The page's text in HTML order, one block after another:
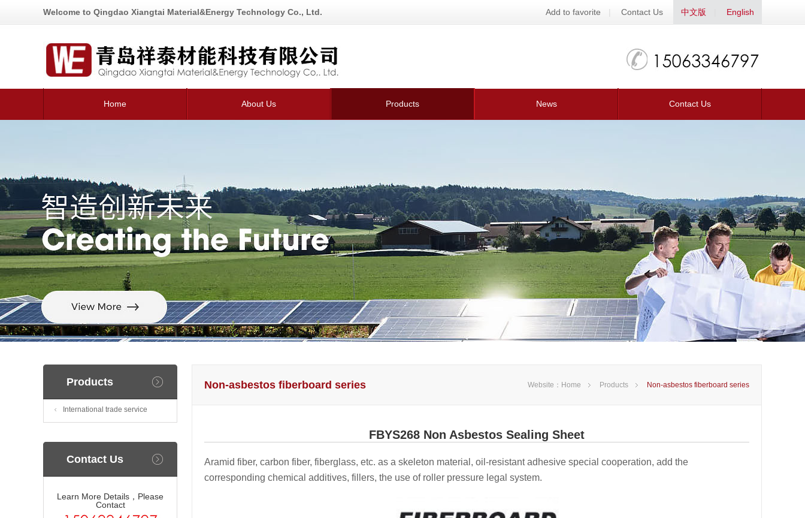
Welcome to Qingdao Xiangtai Material&Energy Technology Co., Ltd. Add to favorite | Contact Us 中文版 English
Home About Us Products News Contact Us
Products
International trade service
Contact Us
Learn More Details，Please
Contact
Non-asbestos fiberboard series Website： Home Products Non-asbestos fiberboard series
FBYS268 Non Asbestos Sealing Sheet
Aramid fiber, carbon fiber, fiberglass, etc. as a skeleton material, oil-resistant adhesive special cooperation, add the
corresponding chemical additives, fillers, the use of roller pressure legal system.